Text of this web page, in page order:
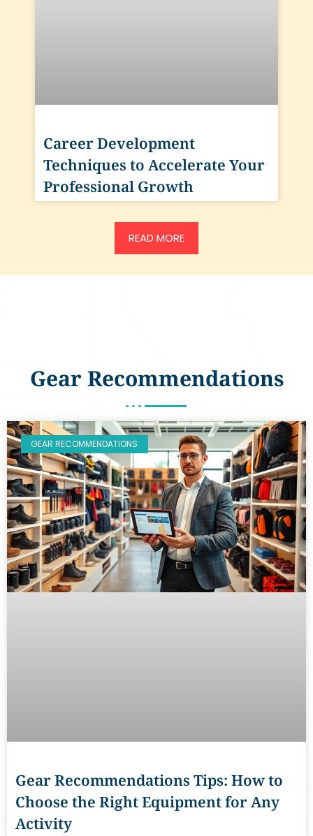
Career Development
Techniques to Accelerate Your
Professional Growth
READ MORE
Gear Recommendations
GEAR RECOMMENDATIONS
Gear Recommendations Tips: How to
Choose the Right Equipment for Any
Activity